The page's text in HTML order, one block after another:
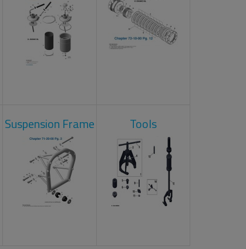
Suspension Frame Tools